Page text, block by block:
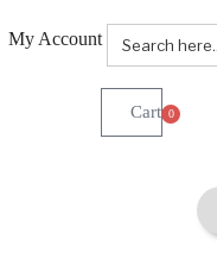
My Account Search
for:
0